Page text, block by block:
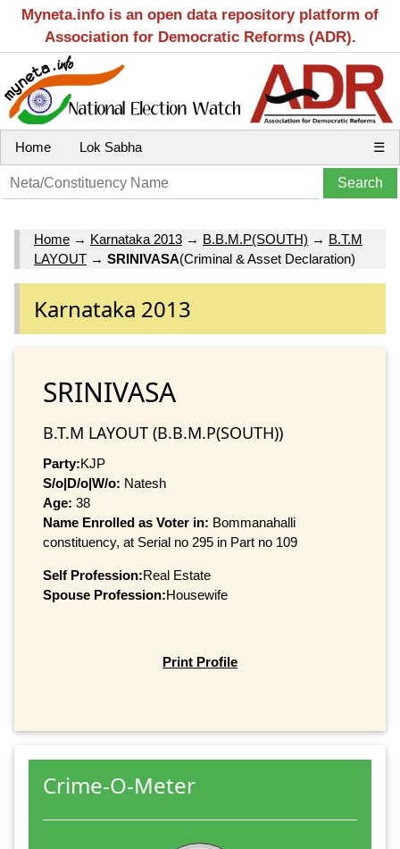
Myneta.info is an open data repository platform of
Association for Democratic Reforms (ADR).
Home Lok Sabha ☰
Home → Karnataka 2013 → B.B.M.P(SOUTH) → B.T.M
LAYOUT → SRINIVASA(Criminal & Asset Declaration)
Karnataka 2013
SRINIVASA
B.T.M LAYOUT (B.B.M.P(SOUTH))
Party:KJP
S/o|D/o|W/o: Natesh
Age: 38
Name Enrolled as Voter in: Bommanahalli
constituency, at Serial no 295 in Part no 109
Self Profession:Real Estate
Spouse Profession:Housewife
Print Profile
Crime-O-Meter